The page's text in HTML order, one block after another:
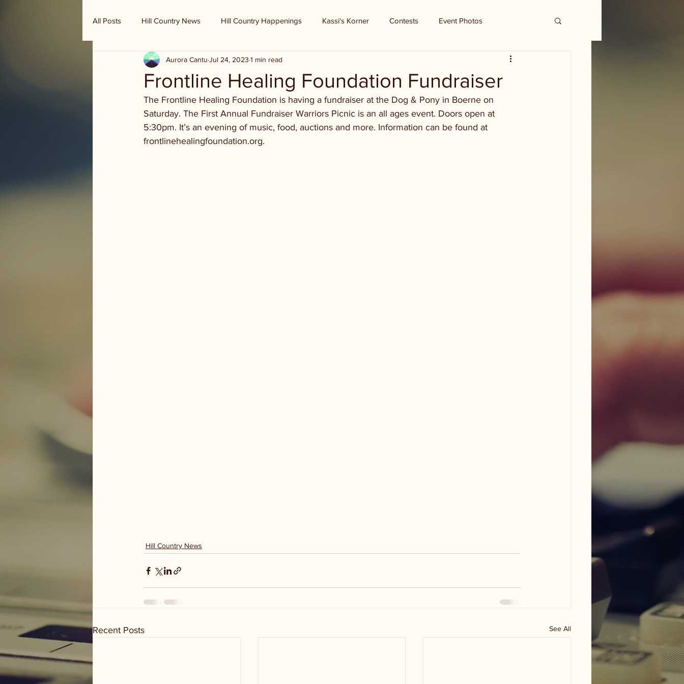
All Posts Hill Country News Hill Country Happenings Kassi's Korner Contests Event Photos
Randy Houston's Ranch Record
Frontline Healing Foundation Fundraiser
Aurora Cantu Jul 24, 2023 1 min read
The Frontline Healing Foundation is having a fundraiser at the Dog & Pony in Boerne on
Saturday. The First Annual Fundraiser Warriors Picnic is an all ages event. Doors open at
5:30pm. It’s an evening of music, food, auctions and more. Information can be found at
frontlinehealingfoundation.org.
Hill Country News
Recent Posts See All